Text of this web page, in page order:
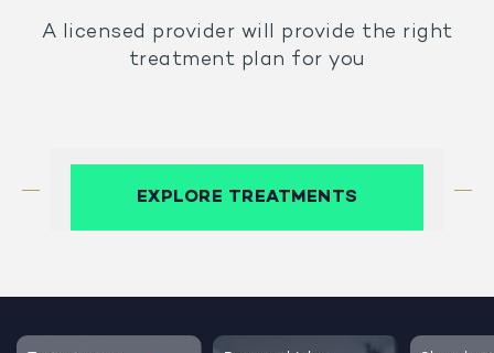
A licensed provider will provide the right
treatment plan for you
EXPLORE TREATMENTS